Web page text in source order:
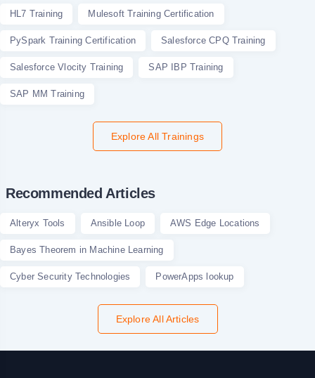
HL7 Training Mulesoft Training Certification
PySpark Training Certification Salesforce CPQ Training
Salesforce Vlocity Training SAP IBP Training
SAP MM Training
Explore All Trainings
Recommended Articles
Alteryx Tools Ansible Loop AWS Edge Locations
Bayes Theorem in Machine Learning
Cyber Security Technologies PowerApps lookup
Explore All Articles